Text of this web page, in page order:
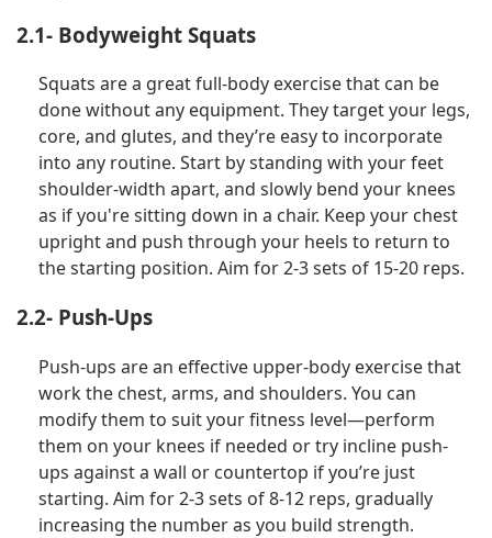
2.1- Bodyweight Squats
Squats are a great full-body exercise that can be
done without any equipment. They target your legs,
core, and glutes, and they’re easy to incorporate
into any routine. Start by standing with your feet
shoulder-width apart, and slowly bend your knees
as if you're sitting down in a chair. Keep your chest
upright and push through your heels to return to
the starting position. Aim for 2-3 sets of 15-20 reps.
2.2- Push-Ups
Push-ups are an effective upper-body exercise that
work the chest, arms, and shoulders. You can
modify them to suit your fitness level—perform
them on your knees if needed or try incline push-
ups against a wall or countertop if you’re just
starting. Aim for 2-3 sets of 8-12 reps, gradually
increasing the number as you build strength.